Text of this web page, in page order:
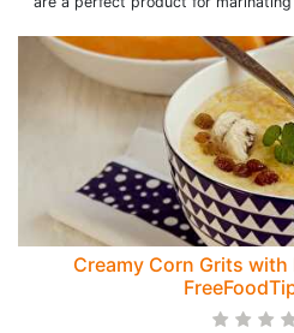
Creamy Corn Grits with